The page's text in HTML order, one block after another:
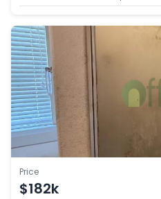
Price
$182k